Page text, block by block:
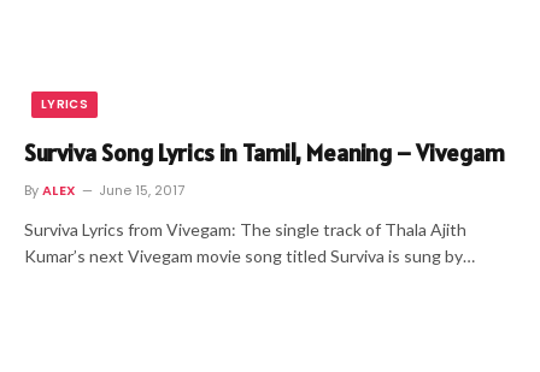
LYRICS
Surviva Song Lyrics in Tamil, Meaning – Vivegam
ByALEX June 15, 2017
Surviva Lyrics from Vivegam: The single track of Thala Ajith
Kumar’s next Vivegam movie song titled Surviva is sung by…